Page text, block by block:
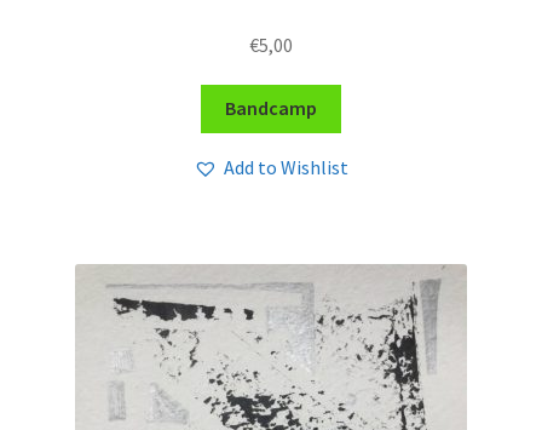
€5,00
Bandcamp
Add to Wishlist